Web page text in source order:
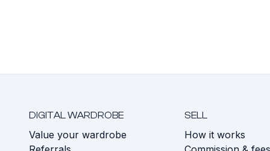
DIGITAL WARDROBE
Value your wardrobe
SELL
How it works